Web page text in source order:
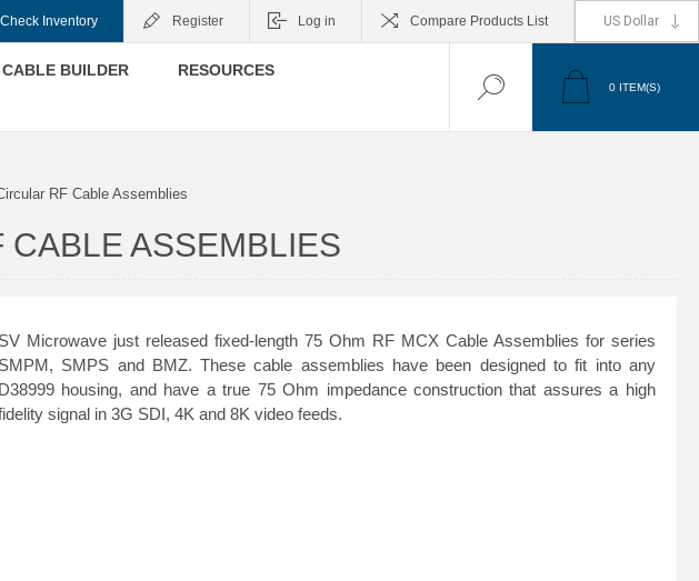
Check Inventory Register Log in Compare Products List
CABLE BUILDER
RESOURCES
0 ITEM(S)
RF Cable Assemblies
ASSEMBLIES
SV Microwave just released fixed-length 75 Ohm RF MCX Cable Assemblies for series
SMPM, SMPS and BMZ. These cable assemblies have been designed to fit into any
D38999 housing, and have a true 75 Ohm impedance construction that assures a high
signal in 3G SDI, 4K and 8K video feeds.